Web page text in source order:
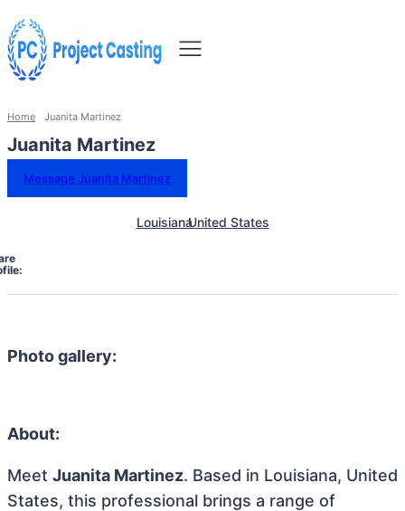
Home Juanita Martinez
Juanita Martinez
Message Juanita Martinez
LouisianaUnited States
Photo gallery:
About:
Meet Juanita Martinez. Based in Louisiana, United
States, this professional brings a range of